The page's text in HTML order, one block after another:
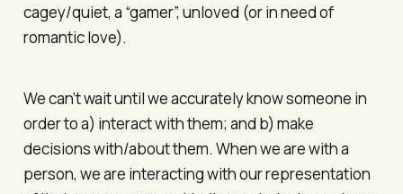
cagey/quiet, a “gamer”, unloved (or in need of
romantic love).
We can’t wait until we accurately know someone in
order to a) interact with them; and b) make
decisions with/about them. When we are with a
person, we are interacting with our representation